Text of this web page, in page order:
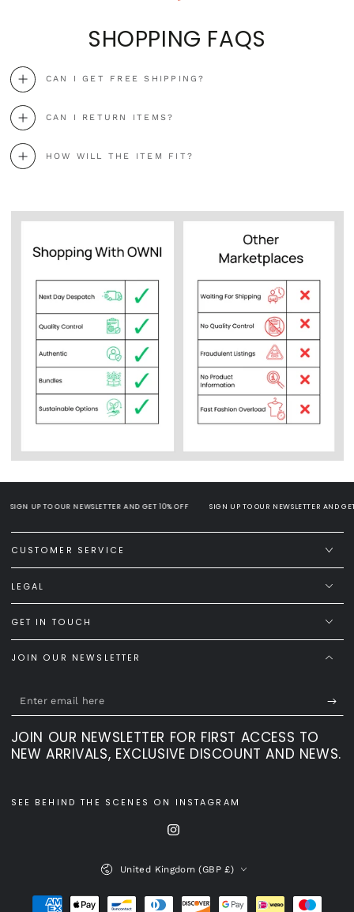
SHOPPING FAQS
CAN I GET FREE SHIPPING?
CAN I RETURN ITEMS?
HOW WILL THE ITEM FIT?
UP TO OUR NEWSLETTER AND GET 10% OFF SIGN UP TO OUR NEWSLETTER AND GET
CUSTOMER SERVICE
LEGAL
GET IN TOUCH
JOIN OUR NEWSLETTER
Enter
email
here
JOIN OUR NEWSLETTER FOR FIRST ACCESS TO
NEW ARRIVALS, EXCLUSIVE DISCOUNT AND NEWS.
SEE BEHIND THE SCENES ON INSTAGRAM
Instagram
United Kingdom (GBP £)
Payment